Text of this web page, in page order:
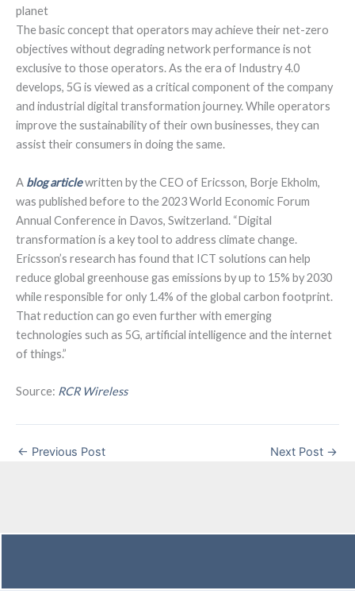
planet
The basic concept that operators may achieve their net-zero
objectives without degrading network performance is not
exclusive to those operators. As the era of Industry 4.0
develops, 5G is viewed as a critical component of the company
and industrial digital transformation journey. While operators
improve the sustainability of their own businesses, they can
assist their consumers in doing the same.
A blog articlewritten by the CEO of Ericsson, Borje Ekholm,
was published before to the 2023 World Economic Forum
Annual Conference in Davos, Switzerland. “Digital
transformation is a key tool to address climate change.
Ericsson’s research has found that ICT solutions can help
reduce global greenhouse gas emissions by up to 15% by 2030
while responsible for only 1.4% of the global carbon footprint.
That reduction can go even further with emerging
technologies such as 5G, artificial intelligence and the internet
of things.”
Source: RCR Wireless
← Previous Post Next Post →